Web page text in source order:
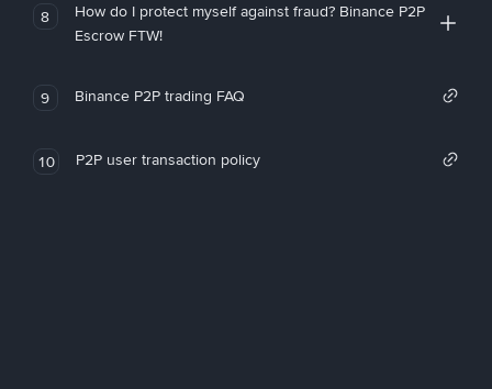
8
How do I protect myself against fraud? Binance P2P
Escrow FTW!
9 Binance P2P trading FAQ
10 P2P user transaction policy